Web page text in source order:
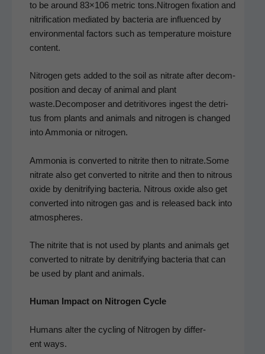
to be around 83×106 met­ric tons.Nitrogen fix­a­tion and
nitri­fi­ca­tion medi­at­ed by bac­te­ria are influ­enced by
envi­ron­men­tal fac­tors such as tem­per­a­ture mois­ture
content.
Nitro­gen gets added to the soil as nitrate after decom­
po­si­tion and decay of ani­mal and plant
waste.Decomposer and detri­ti­vores ingest the detri­
tus from plants and ani­mals and nitro­gen is changed
into Ammo­nia or nitrogen.
Ammo­nia is con­vert­ed to nitrite then to nitrate.Some
nitrate also get con­vert­ed to nitrite and then to nitrous
oxide by den­i­tri­fy­ing bac­te­ria. Nitrous oxide also get
con­vert­ed into nitro­gen gas and is released back into
atmospheres.
The nitrite that is not used by plants and ani­mals get
con­vert­ed to nitrate by den­i­tri­fy­ing bac­te­ria that can
be used by plant and animals.
Human Impact on Nitro­gen Cycle
Humans alter the cycling of Nitro­gen by dif­fer­
ent ways.